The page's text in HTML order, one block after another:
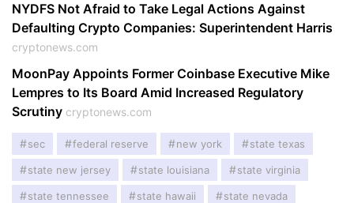
NYDFS Not Afraid to Take Legal Actions Against
Defaulting Crypto Companies: Superintendent Harris
cryptonews.com
MoonPay Appoints Former Coinbase Executive Mike
Lempres to Its Board Amid Increased Regulatory
Scrutiny cryptonews.com
sec federal reserve new york state texas
state new jersey state louisiana state virginia
state tennessee state hawaii state nevada